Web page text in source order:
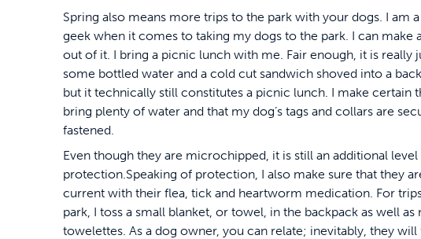
Spring also means more trips to the park with your dogs. I am
geek when it comes to taking my dogs to the park. I can make
out of it. I bring a picnic lunch with me. Fair enough, it is really
some bottled water and a cold cut sandwich shoved into a
but it technically still constitutes a picnic lunch. I make certain
bring plenty of water and that my dog’s tags and collars are
fastened.
Even though they are microchipped, it is still an additional
protection.Speaking of protection, I also make sure that they
current with their flea, tick and heartworm medication. For
park, I toss a small blanket, or towel, in the backpack as well as
towelettes. As a dog owner, you can relate; inevitably, they will